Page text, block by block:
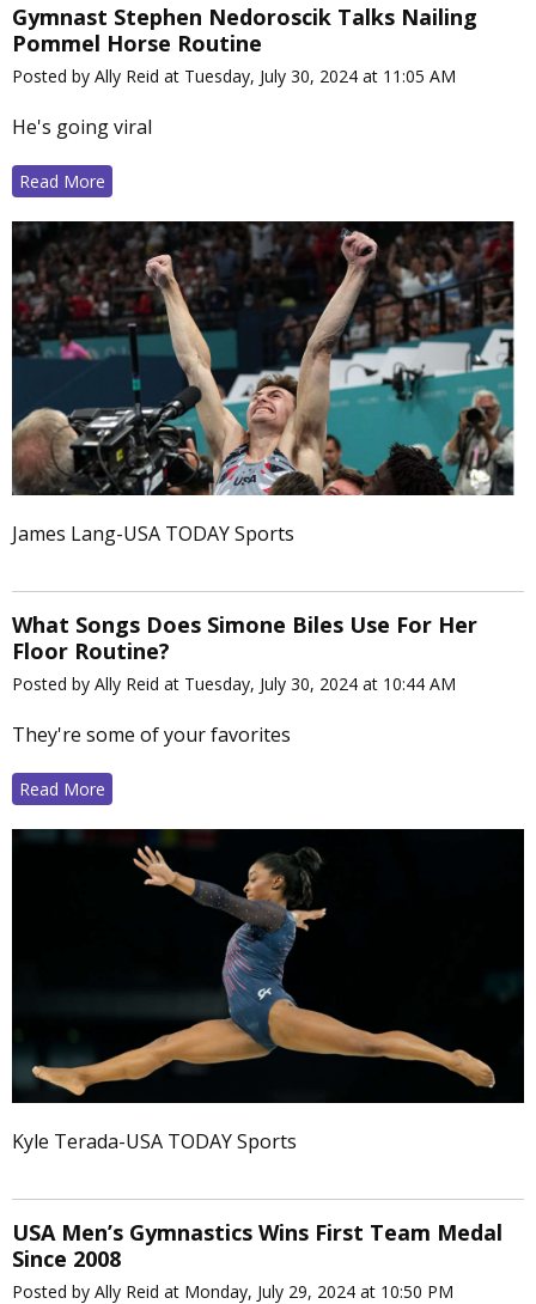
Gymnast Stephen Nedoroscik Talks Nailing
Pommel Horse Routine
Posted by Ally Reid at Tuesday, July 30, 2024 at 11:05 AM
He's going viral
Read More
James Lang-USA TODAY Sports
What Songs Does Simone Biles Use For Her
Floor Routine?
Posted by Ally Reid at Tuesday, July 30, 2024 at 10:44 AM
They're some of your favorites
Read More
Kyle Terada-USA TODAY Sports
USA Men’s Gymnastics Wins First Team Medal
Since 2008
Posted by Ally Reid at Monday, July 29, 2024 at 10:50 PM